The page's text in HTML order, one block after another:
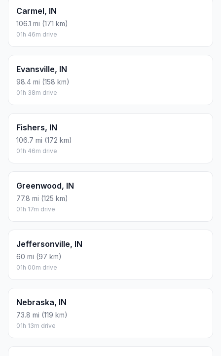
Carmel, IN
106.1 mi (171 km)
01h 46m drive
Evansville, IN
98.4 mi (158 km)
01h 38m drive
Fishers, IN
106.7 mi (172 km)
01h 46m drive
Greenwood, IN
77.8 mi (125 km)
01h 17m drive
Jeffersonville, IN
60 mi (97 km)
01h 00m drive
Nebraska, IN
73.8 mi (119 km)
01h 13m drive